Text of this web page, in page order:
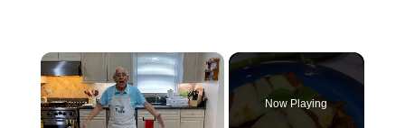
×
Now Playing